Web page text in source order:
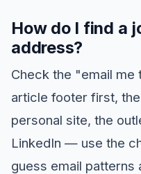
How do I find a
address?
Check the "email me
article footer first,
personal site, the
LinkedIn — use the
guess email patterns